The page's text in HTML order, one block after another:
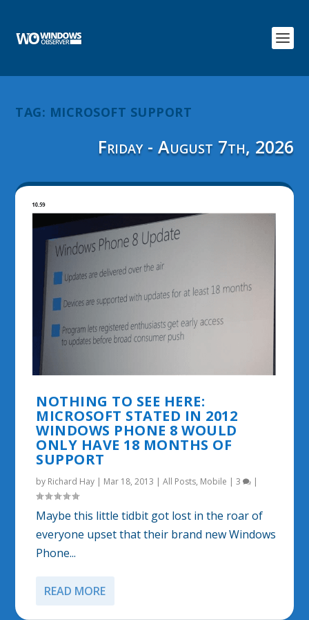
TAG: MICROSOFT SUPPORT
Friday - August 7th, 2026
NOTHING TO SEE HERE:
MICROSOFT STATED IN 2012
WINDOWS PHONE 8 WOULD
ONLY HAVE 18 MONTHS OF
SUPPORT
by Richard Hay | Mar 18, 2013 |All Posts, Mobile |3 |
Maybe this little tidbit got lost in the roar of
everyone upset that their brand new Windows
Phone...
READ MORE